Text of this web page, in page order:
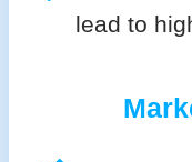
lead to